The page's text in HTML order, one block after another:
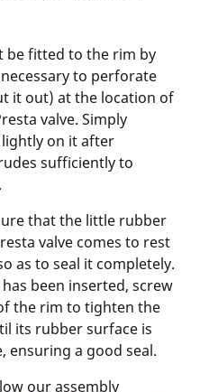
be fitted to the rim by
to perforate
it out) at the location of
valve. Simply
on it after
sufficiently to
that the little rubber
valve comes to rest
as to seal it completely.
been inserted, screw
the rim to tighten the
its rubber surface is
ensuring a good seal.
our assembly